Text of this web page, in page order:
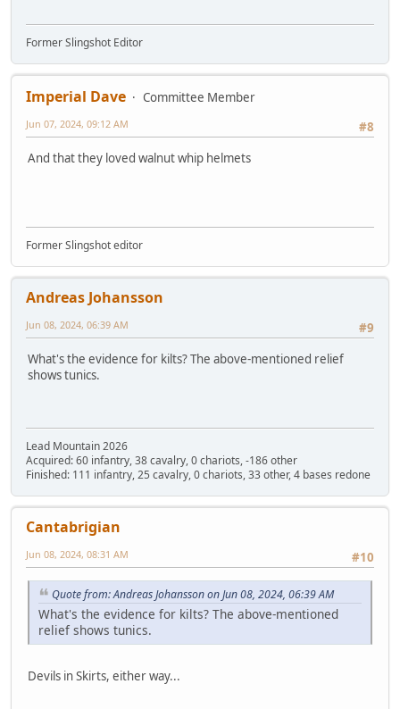
Former Slingshot Editor
Imperial Dave
Committee Member
#8
Jun 07, 2024, 09:12 AM
And that they loved walnut whip helmets
Former Slingshot editor
Andreas Johansson
#9
Jun 08, 2024, 06:39 AM
What's the evidence for kilts? The above-mentioned relief
shows tunics.
Lead Mountain 2026
Acquired: 60 infantry, 38 cavalry, 0 chariots, -186 other
Finished: 111 infantry, 25 cavalry, 0 chariots, 33 other, 4 bases redone
Cantabrigian
#10
Jun 08, 2024, 08:31 AM
Quote from: Andreas Johansson on Jun 08, 2024, 06:39 AM
What's the evidence for kilts? The above-mentioned
relief shows tunics.
Devils in Skirts, either way...